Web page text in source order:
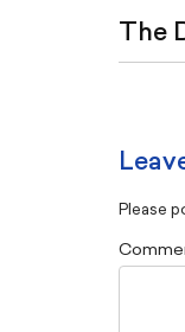
The
Please